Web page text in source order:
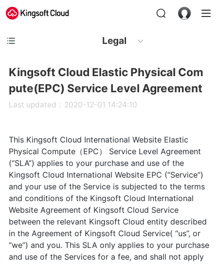
Legal
Kingsoft Cloud Elastic Physical Com
pute(EPC) Service Level Agreement
Last updated：2020-12-01 14:24:10
This Kingsoft Cloud International Website Elastic
Physical Compute（EPC） Service Level Agreement
(“SLA”) applies to your purchase and use of the
Kingsoft Cloud International Website EPC (“Service”)
and your use of the Service is subjected to the terms
and conditions of the Kingsoft Cloud International
Website Agreement of Kingsoft Cloud Service
between the relevant Kingsoft Cloud entity described
in the Agreement of Kingsoft Cloud Service( “us”, or
“we”) and you. This SLA only applies to your purchase
and use of the Services for a fee, and shall not apply